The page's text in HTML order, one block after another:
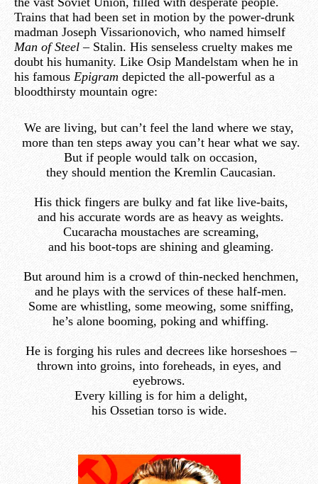
Trains that had been set in motion by the power-drunk
madman Joseph Vissarionovich, who named himself
Man of Steel –Stalin. His senseless cruelty makes me
doubt his humanity. Like Osip Mandelstam when he in
his famous Epigram depicted the all-powerful as a
bloodthirsty mountain ogre:
We are living, but can’t feel the land where we stay,
more than ten steps away you can’t hear what we say.
But if people would talk on occasion,
they should mention the Kremlin Caucasian.
His thick fingers are bulky and fat like live-baits,
and his accurate words are as heavy as weights.
Cucaracha moustaches are screaming,
and his boot-tops are shining and gleaming.
But around him is a crowd of thin-necked henchmen,
and he plays with the services of these half-men.
Some are whistling, some meowing, some sniffing,
he’s alone booming, poking and whiffing.
He is forging his rules and decrees like horseshoes –
thrown into groins, into foreheads, in eyes, and
eyebrows.
Every killing is for him a delight,
his Ossetian torso is wide.